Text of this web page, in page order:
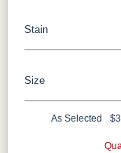
Stain
QSWO
Size
As Selected